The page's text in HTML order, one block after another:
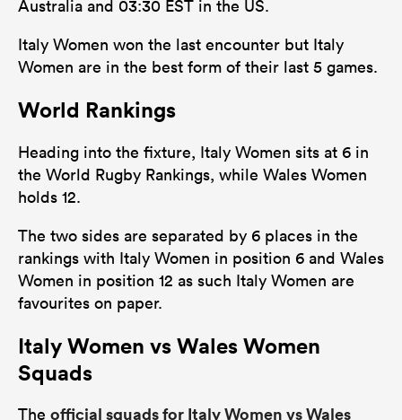
Australia and 03:30 EST in the US.
Italy Women won the last encounter but Italy
Women are in the best form of their last 5 games.
World Rankings
Heading into the fixture, Italy Women sits at 6 in
the World Rugby Rankings, while Wales Women
holds 12.
The two sides are separated by 6 places in the
rankings with Italy Women in position 6 and Wales
Women in position 12 as such Italy Women are
favourites on paper.
Italy Women vs Wales Women
Squads
The official squads for Italy Women vs Wales